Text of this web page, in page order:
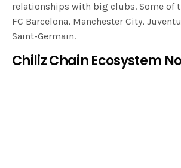
relationships with big clubs. Some of
FC Barcelona, Manchester City,
Saint-Germain.
Chiliz Chain Ecosystem